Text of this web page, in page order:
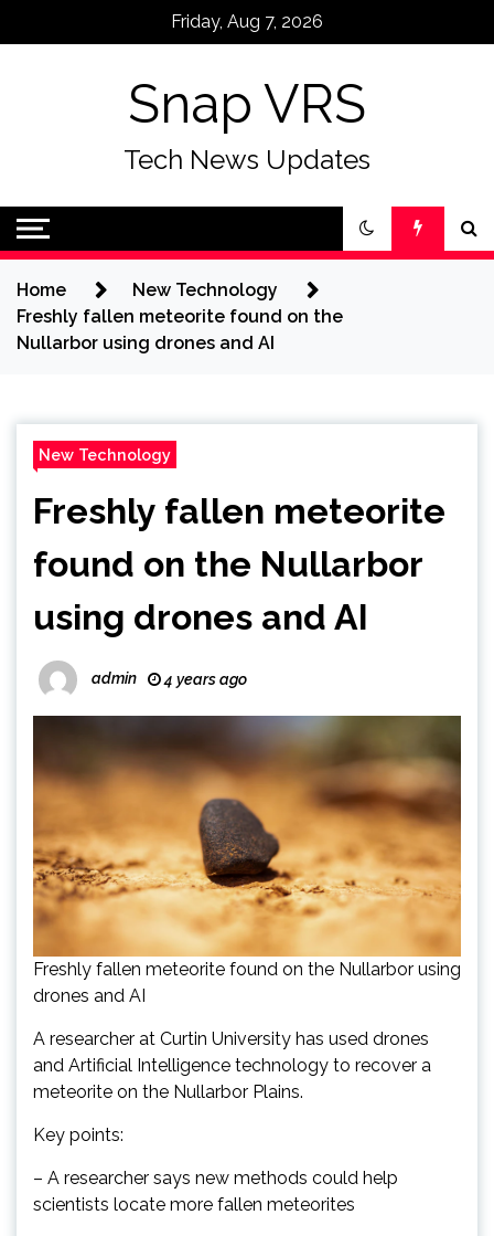
Friday, Aug 7, 2026
Snap VRS
Tech News Updates
Home
New Technology
Freshly fallen meteorite found on the
Nullarbor using drones and AI
New Technology
Freshly fallen meteorite
found on the Nullarbor
using drones and AI
admin 4 years ago
Freshly fallen meteorite found on the Nullarbor using
drones and AI
A researcher at Curtin University has used drones
and Artificial Intelligence technology to recover a
meteorite on the Nullarbor Plains.
Key points:
– A researcher says new methods could help
scientists locate more fallen meteorites